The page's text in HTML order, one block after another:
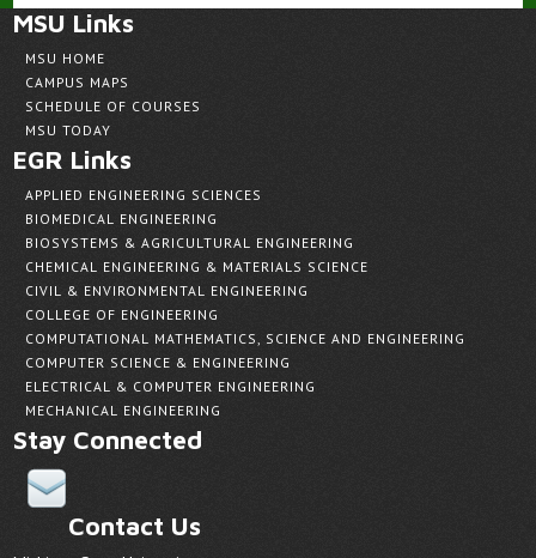
MSU Links
MSU HOME
CAMPUS MAPS
SCHEDULE OF COURSES
MSU TODAY
EGR Links
APPLIED ENGINEERING SCIENCES
BIOMEDICAL ENGINEERING
BIOSYSTEMS & AGRICULTURAL ENGINEERING
CHEMICAL ENGINEERING & MATERIALS SCIENCE
CIVIL & ENVIRONMENTAL ENGINEERING
COLLEGE OF ENGINEERING
COMPUTATIONAL MATHEMATICS, SCIENCE AND ENGINEERING
COMPUTER SCIENCE & ENGINEERING
ELECTRICAL & COMPUTER ENGINEERING
MECHANICAL ENGINEERING
Stay Connected
Contact Us